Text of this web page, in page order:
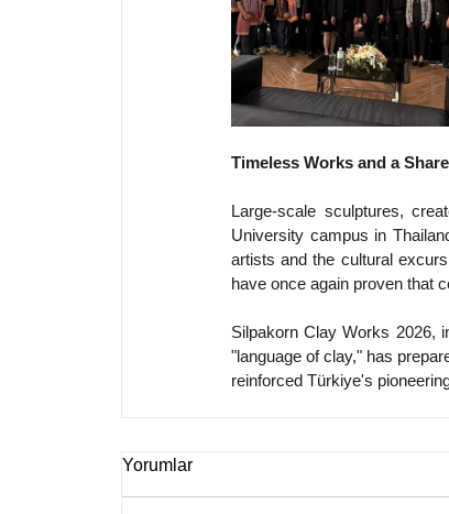
Timeless Works and a
Large-scale sculptures,
University campus in
artists and the cultural
have once again proven that
Silpakorn Clay Works 2026,
"language of clay," has
reinforced Türkiye's
Yorumlar